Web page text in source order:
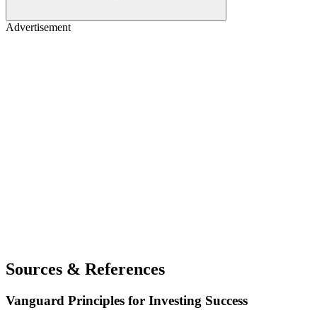
Advertisement
Sources & References
Vanguard Principles for Investing Success